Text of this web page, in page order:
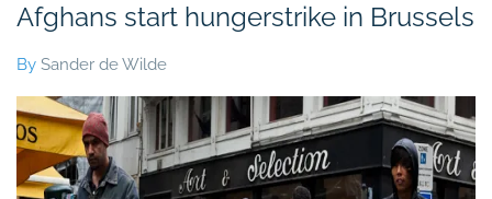
Afghans start hungerstrike in Brussels
By Sander de Wilde